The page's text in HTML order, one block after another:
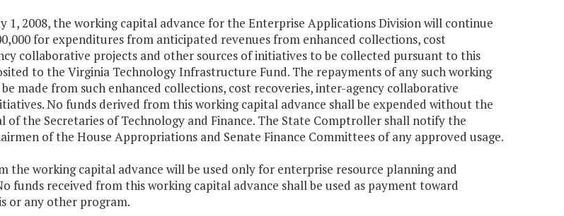
1, 2008, the working capital advance for the Enterprise Applications Division will continue
for expenditures from anticipated revenues from enhanced collections, cost
collaborative projects and other sources of initiatives to be collected pursuant to this
to the Virginia Technology Infrastructure Fund. The repayments of any such working
made from such enhanced collections, cost recoveries, inter-agency collaborative
No funds derived from this working capital advance shall be expended without the
of the Secretaries of Technology and Finance. The State Comptroller shall notify the
of the House Appropriations and Senate Finance Committees of any approved usage.
the working capital advance will be used only for enterprise resource planning and
funds received from this working capital advance shall be used as payment toward
or any other program.